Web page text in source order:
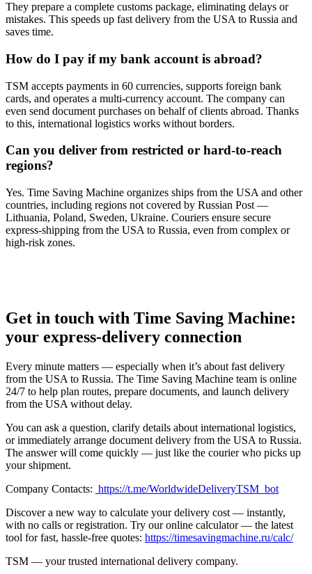
They prepare a complete customs package, eliminating delays or
mistakes. This speeds up fast delivery from the USA to Russia and
saves time.
How do I pay if my bank account is abroad?
TSM accepts payments in 60 currencies, supports foreign bank
cards, and operates a multi-currency account. The company can
even send document purchases on behalf of clients abroad. Thanks
to this, international logistics works without borders.
Can you deliver from restricted or hard-to-reach
regions?
Yes. Time Saving Machine organizes ships from the USA and other
countries, including regions not covered by Russian Post —
Lithuania, Poland, Sweden, Ukraine. Couriers ensure secure
express-shipping from the USA to Russia, even from complex or
high-risk zones.
Get in touch with Time Saving Machine:
your express-delivery connection
Every minute matters — especially when it’s about fast delivery
from the USA to Russia. The Time Saving Machine team is online
24/7 to help plan routes, prepare documents, and launch delivery
from the USA without delay.
You can ask a question, clarify details about international logistics,
or immediately arrange document delivery from the USA to Russia.
The answer will come quickly — just like the courier who picks up
your shipment.
Company Contacts: https://t.me/WorldwideDeliveryTSM_bot
Discover a new way to calculate your delivery cost — instantly,
with no calls or registration. Try our online calculator — the latest
tool for fast, hassle-free quotes: https://timesavingmachine.ru/calc/
TSM — your trusted international delivery company.